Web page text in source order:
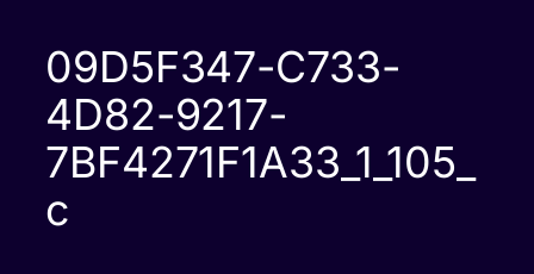
09D5F347-C733-
4D82-9217-
7BF4271F1A33_1_105_
c